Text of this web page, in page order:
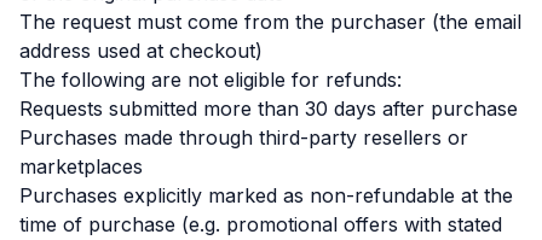
The request must come from the purchaser (the email
address used at checkout)
The following are not eligible for refunds:
Requests submitted more than 30 days after purchase
Purchases made through third-party resellers or
marketplaces
Purchases explicitly marked as non-refundable at the
time of purchase (e.g. promotional offers with stated